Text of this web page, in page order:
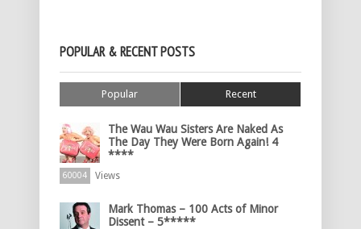
POPULAR & RECENT POSTS
Popular Recent
The Wau Wau Sisters Are Naked As
The Day They Were Born Again! 4
****
60004 Views
Mark Thomas – 100 Acts of Minor
Dissent – 5*****